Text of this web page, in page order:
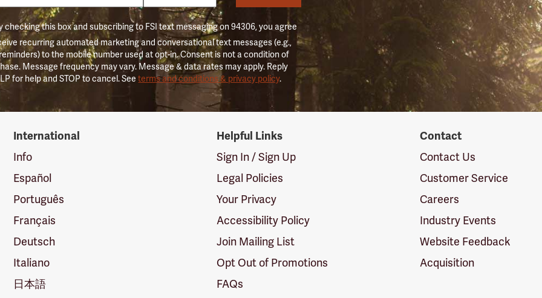
checking this box and subscribing to FSI text messaging on 94306, you agree
recurring automated marketing and conversational text messages (e.g.,
to the mobile number used at opt-in. Consent is not a condition of
Message frequency may vary. Message & data rates may apply. Reply
for help and STOP to cancel. Seeterms and conditions & privacy policy.
International
Info
Español
Português
Français
Deutsch
Italiano
日本語
Helpful Links
Sign In / Sign Up
Legal Policies
Your Privacy
Accessibility Policy
Join Mailing List
Opt Out of Promotions
FAQs
Contact
Contact Us
Customer Service
Careers
Industry Events
Website Feedback
Acquisition